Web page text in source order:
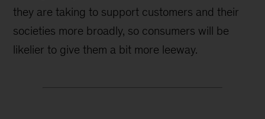
they are taking to support customers and their
societies more broadly, so consumers will be
likelier to give them a bit more leeway.